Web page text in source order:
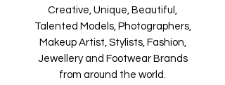
Creative, Unique, Beautiful,
Talented Models, Photographers,
Makeup Artist, Stylists, Fashion,
Jewellery and Footwear Brands
from around the world.